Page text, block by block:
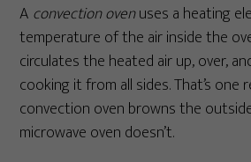
A convection ovenuses a heating
temperature of the air inside the
circulates the heated air up, over,
cooking it from all sides. That’s one
convection oven browns the
microwave oven doesn’t.